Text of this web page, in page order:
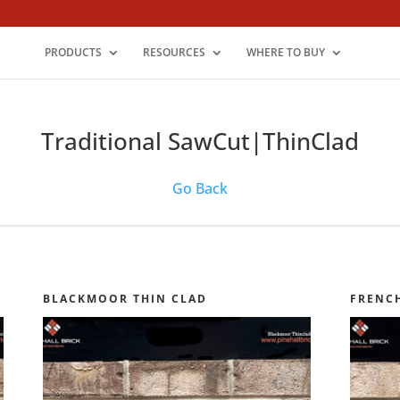
PRODUCTS RESOURCES WHERE TO BUY
Traditional SawCut|ThinClad
Go Back
BLACKMOOR THIN CLAD